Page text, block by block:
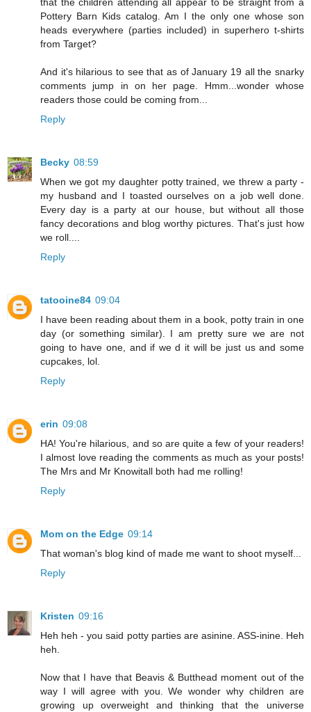
Pottery Barn Kids catalog. Am I the only one whose son
heads everywhere (parties included) in superhero t-shirts
from Target?
And it's hilarious to see that as of January 19 all the snarky
comments jump in on her page. Hmm...wonder whose
readers those could be coming from...
Reply
Becky 08:59
When we got my daughter potty trained, we threw a party -
my husband and I toasted ourselves on a job well done.
Every day is a party at our house, but without all those
fancy decorations and blog worthy pictures. That's just how
we roll....
Reply
tatooine84 09:04
I have been reading about them in a book, potty train in one
day (or something similar). I am pretty sure we are not
going to have one, and if we d it will be just us and some
cupcakes, lol.
Reply
erin 09:08
HA! You're hilarious, and so are quite a few of your readers!
I almost love reading the comments as much as your posts!
The Mrs and Mr Knowitall both had me rolling!
Reply
Mom on the Edge 09:14
That woman's blog kind of made me want to shoot myself...
Reply
Kristen 09:16
Heh heh - you said potty parties are asinine. ASS-inine. Heh
heh.
Now that I have that Beavis & Butthead moment out of the
way I will agree with you. We wonder why children are
growing up overweight and thinking that the universe